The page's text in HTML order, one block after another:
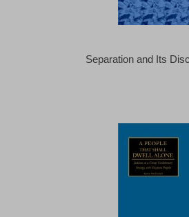
Separation and Its